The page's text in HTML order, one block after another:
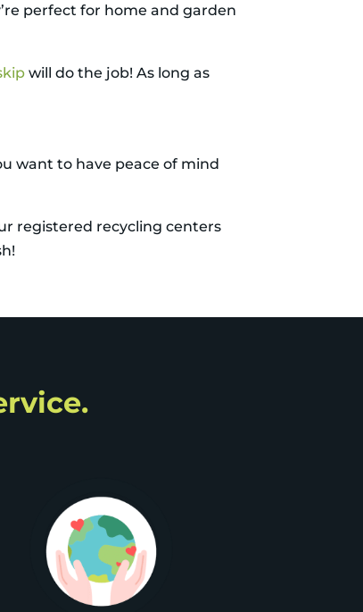
perfect for home and garden
will do the job! As long as
want to have peace of mind
registered recycling centers